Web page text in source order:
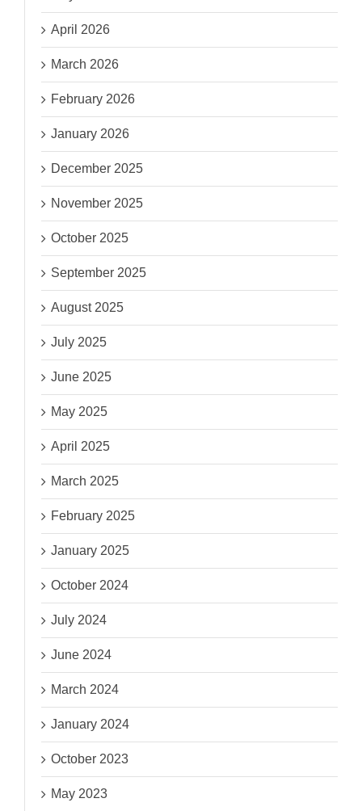
April 2026
March 2026
February 2026
January 2026
December 2025
November 2025
October 2025
September 2025
August 2025
July 2025
June 2025
May 2025
April 2025
March 2025
February 2025
January 2025
October 2024
July 2024
June 2024
March 2024
January 2024
October 2023
May 2023